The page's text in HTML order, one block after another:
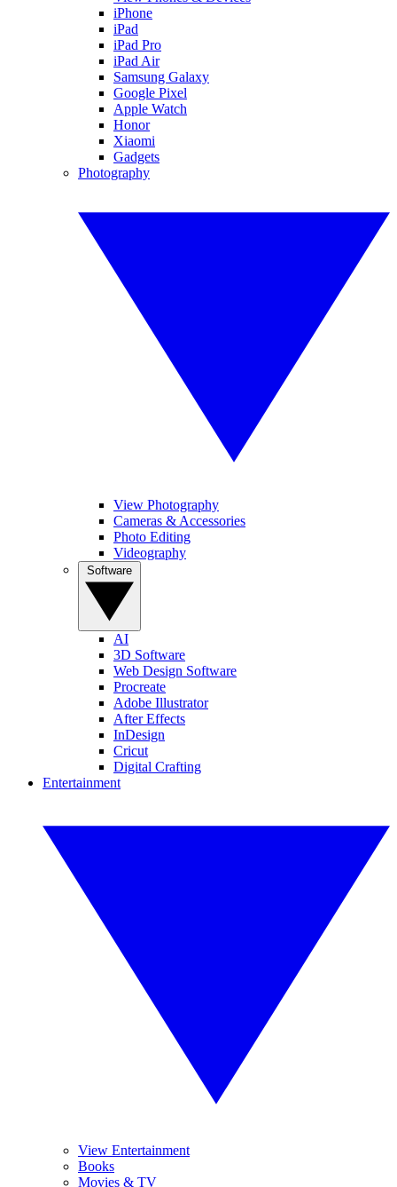
iPhone
iPad
iPad Pro
iPad Air
Samsung Galaxy
Google Pixel
Apple Watch
Honor
Xiaomi
Gadgets
Photography
View Photography
Cameras & Accessories
Photo Editing
Videography
AI
3D Software
Web Design Software
Procreate
Adobe Illustrator
After Effects
InDesign
Cricut
Digital Crafting
Entertainment
View Entertainment
Books
Movies & TV